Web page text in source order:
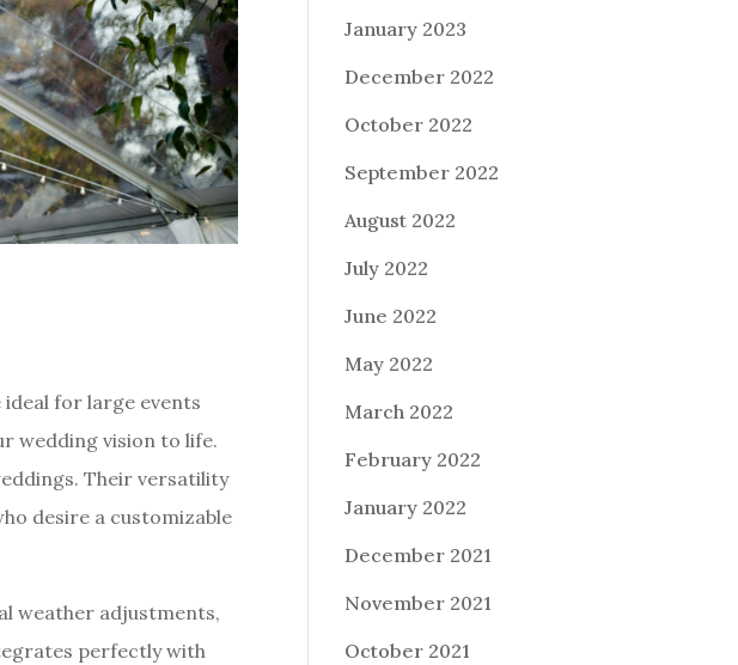
for large events
wedding vision to life.
Their versatility
desire a customizable
weather adjustments,
perfectly with
January 2023
December 2022
October 2022
September 2022
August 2022
July 2022
June 2022
May 2022
March 2022
February 2022
January 2022
December 2021
November 2021
October 2021